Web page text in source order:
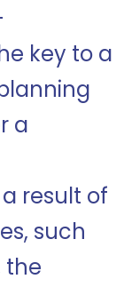
key to a
a
result of
such
the